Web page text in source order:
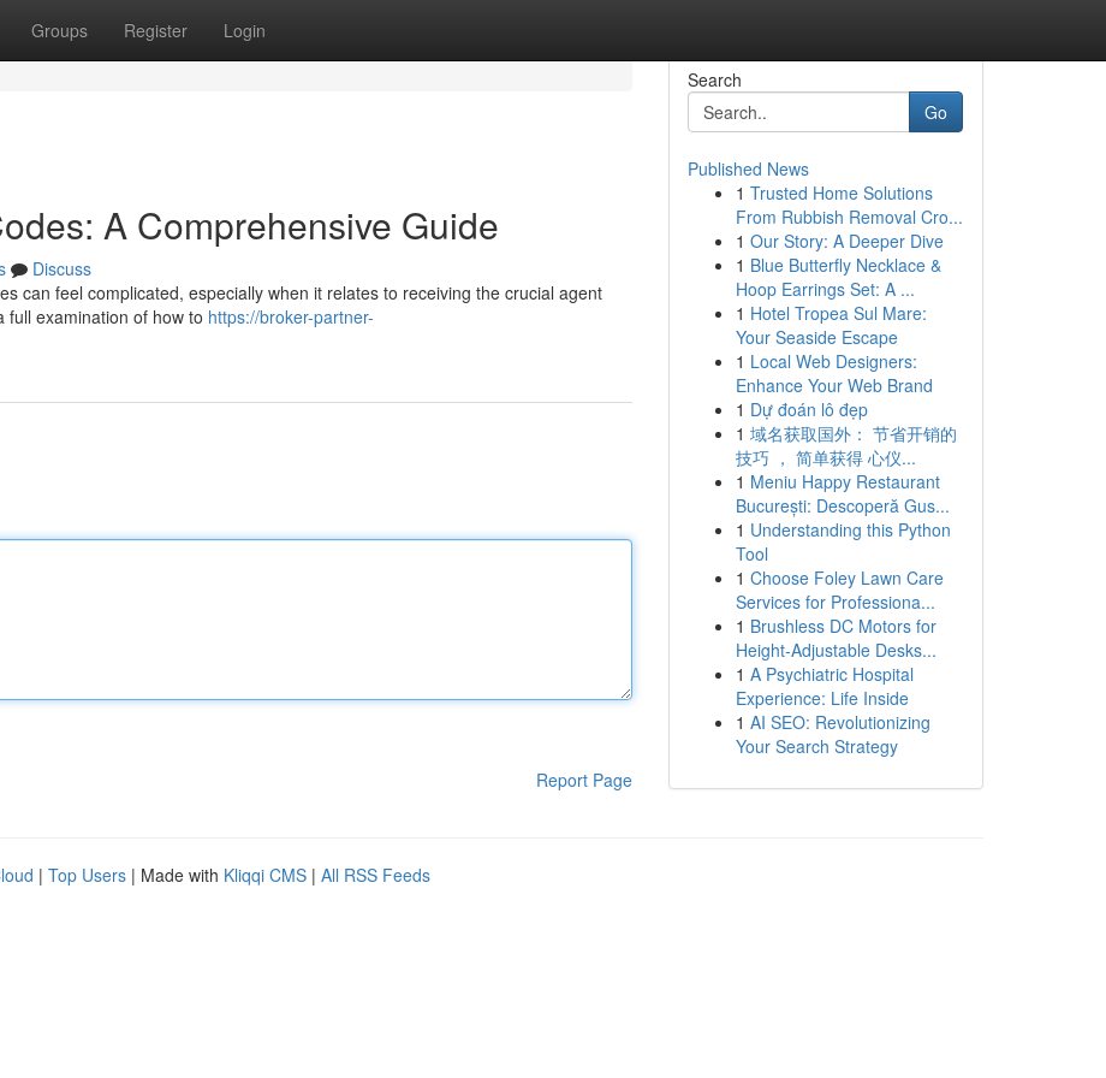
Groups Register Login
A Comprehensive Guide
Discuss
can feel complicated, especially when it relates to receiving the crucial agent
full examination of how to https://broker-partner-
Report Page
Search
Go
Published News
1 Trusted Home Solutions
From Rubbish Removal Cro...
1 Our Story: A Deeper Dive
1 Blue Butterfly Necklace &
Hoop Earrings Set: A ...
1 Hotel Tropea Sul Mare:
Your Seaside Escape
1 Local Web Designers:
Enhance Your Web Brand
1 Dự đoán lô đẹp
1 域名获取国外： 节省开销的
技巧 ， 简单获得 心仪...
1 Meniu Happy Restaurant
București: Descoperă Gus...
1 Understanding this Python
Tool
1 Choose Foley Lawn Care
Services for Professiona...
1 Brushless DC Motors for
Height-Adjustable Desks...
1 A Psychiatric Hospital
Experience: Life Inside
1 AI SEO: Revolutionizing
Your Search Strategy
| Top Users | Made with Kliqqi CMS | All RSS Feeds